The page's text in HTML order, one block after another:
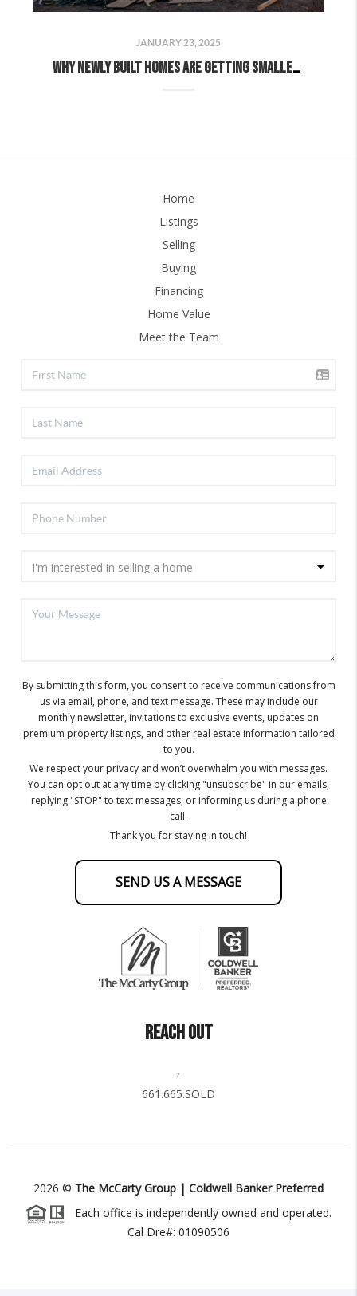
JANUARY 23, 2025
Why Newly Built Homes Are Getting Smaller (And Why That’s Good News for Buyers)
Home
Listings
Selling
Buying
Financing
Home Value
Meet the Team
By submitting this form, you consent to receive communications from
us via email, phone, and text message. These may include our
monthly newsletter, invitations to exclusive events, updates on
premium property listings, and other real estate information tailored
to you.
We respect your privacy and won’t overwhelm you with messages.
You can opt out at any time by clicking "unsubscribe" in our emails,
replying "STOP" to text messages, or informing us during a phone
call.
Thank you for staying in touch!
SEND US A MESSAGE
REACH OUT
,
661.665.SOLD
2026 © The McCarty Group | Coldwell Banker Preferred
Each office is independently owned and operated.
Cal Dre#: 01090506